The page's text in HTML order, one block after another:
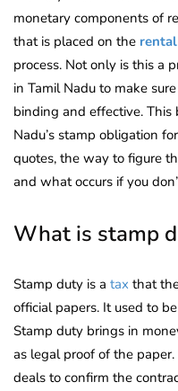
monetary components of
that is placed on the
process. Not only is this a
in Tamil Nadu to make
binding and effective.
Nadu’s stamp obligation
quotes, the way to figure
and what occurs if you
What is stamp
Stamp duty is a tax that
official papers. It used to
Stamp duty brings in
as legal proof of the
deals to confirm the